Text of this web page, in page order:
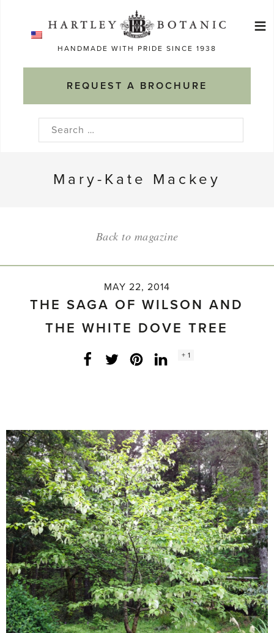
HANDMADE WITH PRIDE SINCE 1938
REQUEST A BROCHURE
≡
Search
Mary-Kate Mackey
Back to magazine
MAY 22, 2014
THE SAGA OF WILSON AND
THE WHITE DOVE TREE
Facebook
Twitter LinkedInInstagram
Social
+ 1